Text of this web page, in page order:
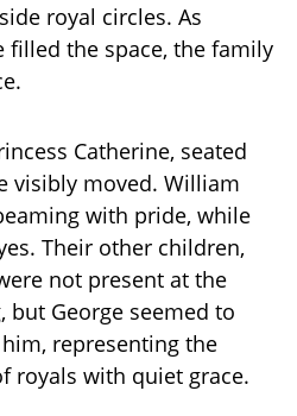
royal circles. As
filled the space, the family
Catherine, seated
visibly moved. William
with pride, while
Their other children,
not present at the
George seemed to
representing the
royals with quiet grace.